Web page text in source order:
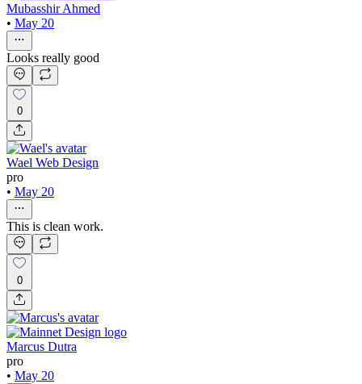
Mubasshir Ahmed
• May 20
Looks really good
0
Wael Web Design
pro
• May 20
This is clean work.
0
Marcus Dutra
pro
• May 20